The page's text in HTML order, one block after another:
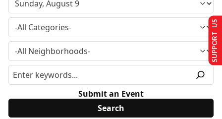
Submit an Event
SUPPORT US